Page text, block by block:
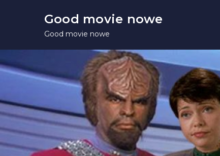
Good movie nowe
Good movie nowe